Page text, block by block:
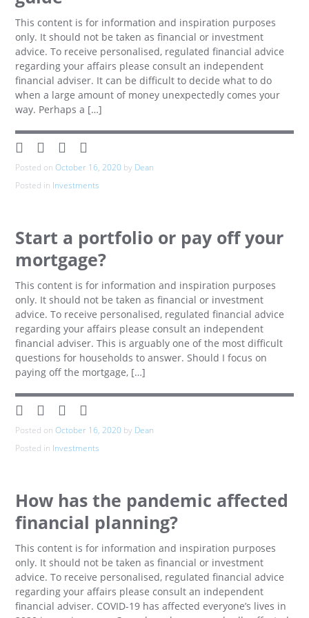
This content is for information and inspiration purposes
only. It should not be taken as financial or investment
advice. To receive personalised, regulated financial advice
regarding your affairs please consult an independent
financial adviser. It can be difficult to decide what to do
when a large amount of money unexpectedly comes your
way. Perhaps a […]
Posted onOctober 16, 2020 by Dean
Posted in Investments
Start a portfolio or pay off your
mortgage?
This content is for information and inspiration purposes
only. It should not be taken as financial or investment
advice. To receive personalised, regulated financial advice
regarding your affairs please consult an independent
financial adviser. This is arguably one of the most difficult
questions for households to answer. Should I focus on
paying off the mortgage, […]
Posted onOctober 16, 2020 by Dean
Posted in Investments
How has the pandemic affected
financial planning?
This content is for information and inspiration purposes
only. It should not be taken as financial or investment
advice. To receive personalised, regulated financial advice
regarding your affairs please consult an independent
financial adviser. COVID-19 has affected everyone’s lives in